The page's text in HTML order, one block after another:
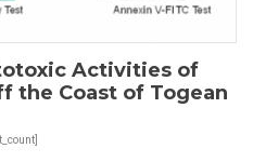
Activities of
the Coast of Togean